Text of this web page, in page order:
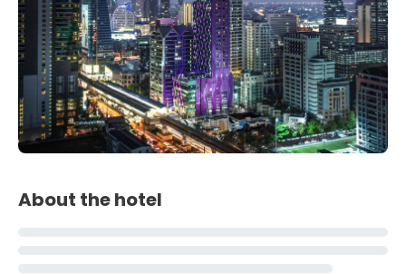
About the hotel